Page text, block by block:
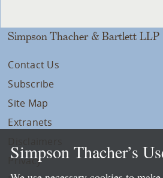
Simpson Thacher & Bartlett LLP
Contact Us
Subscribe
Site Map
Extranets
Privacy
Simpson Thacher’s